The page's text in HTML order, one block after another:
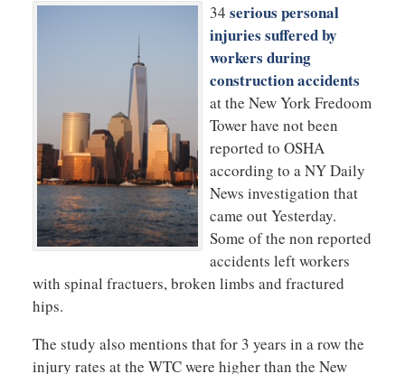
34 serious personal
injuries suffered by
workers during
construction accidents
at the New York Fredoom
Tower have not been
reported to OSHA
according to a NY Daily
News investigation that
came out Yesterday.
Some of the non reported
accidents left workers
with spinal fractuers, broken limbs and fractured
hips.
The study also mentions that for 3 years in a row the
injury rates at the WTC were higher than the New